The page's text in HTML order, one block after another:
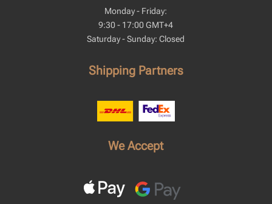
Monday - Friday:
9:30 - 17:00 GMT+4
Saturday - Sunday: Closed
Shipping Partners
We Accept